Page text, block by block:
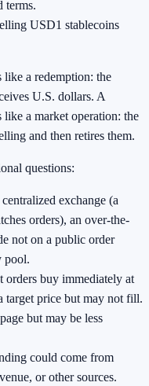
terms.
USD1 stablecoins
a redemption: the
U.S. dollars. A
a market operation: the
and then retires them.
questions:
exchange (a
orders), an over-the-
not on a public order
pool.
orders buy immediately at
target price but may not fill.
but may be less
could come from
or other sources.